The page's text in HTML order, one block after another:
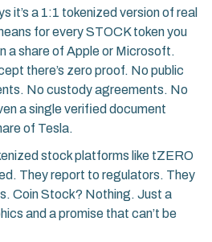
it’s a 1:1 tokenized version of real
for every STOCK token you
a share of Apple or Microsoft.
there’s zero proof. No public
No custody agreements. No
a single verified document
of Tesla.
stock platforms like tZERO
They report to regulators. They
Coin Stock? Nothing. Just a
and a promise that can’t be